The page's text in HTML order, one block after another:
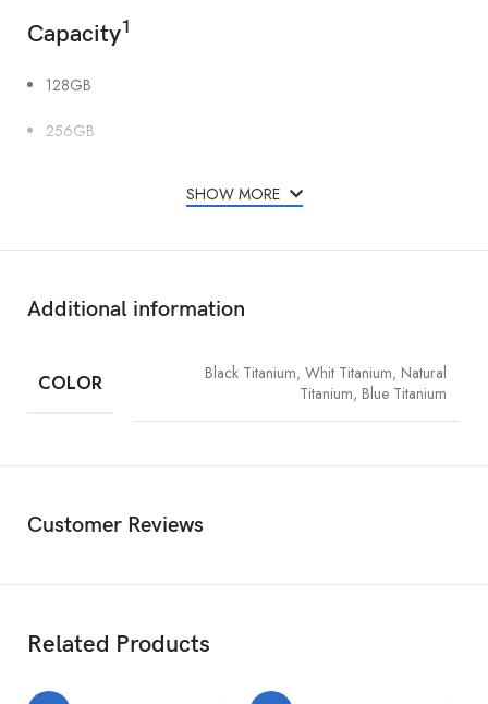
Capacity1
128GB
256GB
Width: 2.78 inches (70.6 mm)
5.77 inches (146.6 mm)
Weight:6.60 ounces (187 grams)
Display
2556‑by‑1179-pixel resolution at 460 ppi
Dynamic Island
SHOW MORE
Additional information
COLOR
Black Titanium, Whit Titanium, Natural
Titanium, Blue Titanium
Customer Reviews
Related Products